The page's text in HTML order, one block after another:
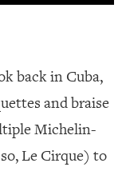
back in Cuba,
and braise
Michelin-
Le Cirque) to